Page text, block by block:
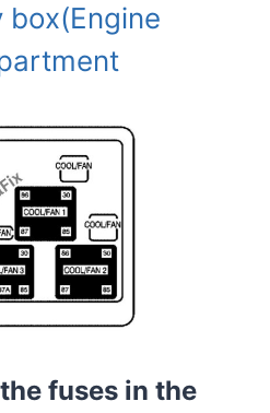
box(Engine
fuses in the